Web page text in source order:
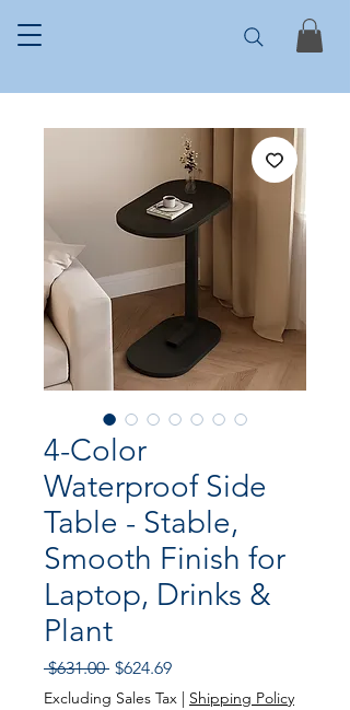
4-Color
Waterproof Side
Table - Stable,
Smooth Finish for
Laptop, Drinks &
Plant
$631.00 Regular
Price
$624.69Sale
Price
Excluding Sales Tax | Shipping Policy